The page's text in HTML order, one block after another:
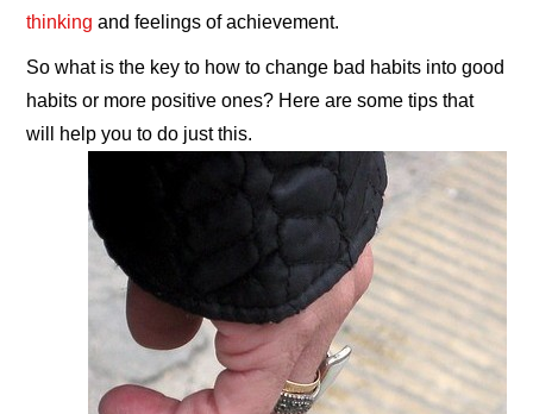
thinking and feelings of achievement.
So what is the key to how to change bad habits into good
habits or more positive ones? Here are some tips that
will help you to do just this.